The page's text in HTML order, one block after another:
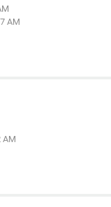
AM
AM